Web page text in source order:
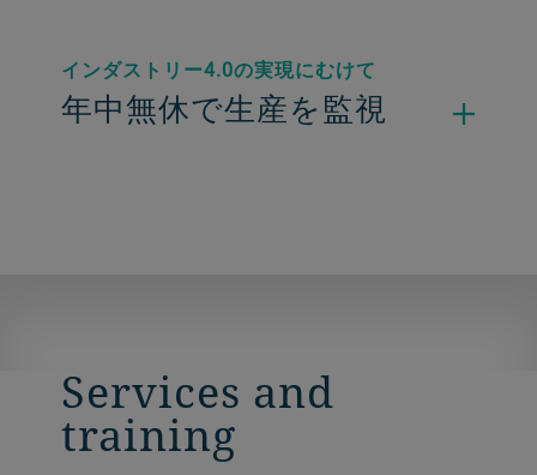
インダストリー4.0の実現にむけて
年中無休で生産を監視
Services and
training